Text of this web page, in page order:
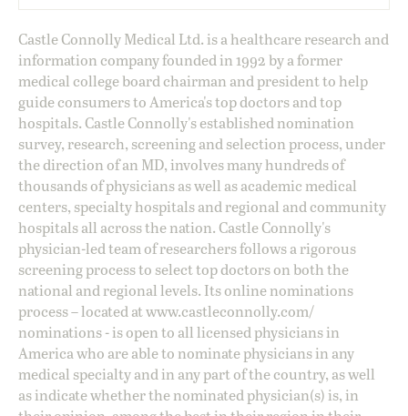
Castle Connolly Medical Ltd. is a healthcare research and
information company founded in 1992 by a former
medical college board chairman and president to help
guide consumers to America's top doctors and top
hospitals. Castle Connolly's established nomination
survey, research, screening and selection process, under
the direction of an MD, involves many hundreds of
thousands of physicians as well as academic medical
centers, specialty hospitals and regional and community
hospitals all across the nation. Castle Connolly's
physician-led team of researchers follows a rigorous
screening process to select top doctors on both the
national and regional levels. Its online nominations
process – located atwww.castleconnolly.com/
nominations- is open to all licensed physicians in
America who are able to nominate physicians in any
medical specialty and in any part of the country, as well
as indicate whether the nominated physician(s) is, in